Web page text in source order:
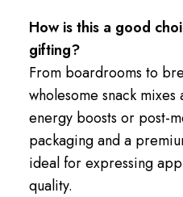
How is this a good
gifting?
From boardrooms to
wholesome snack
energy boosts or post-
packaging and a
ideal for expressing
quality.